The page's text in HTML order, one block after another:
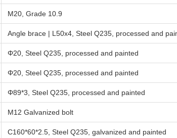
M20, Grade 10.9
Angle brace | L50x4, Steel Q235, processed and
Φ20, Steel Q235, processed and painted
Φ20, Steel Q235, processed and painted
Φ89*3, Steel Q235, processed and painted
M12 Galvanized bolt
C160*60*2.5, Steel Q235, galvanized and painted